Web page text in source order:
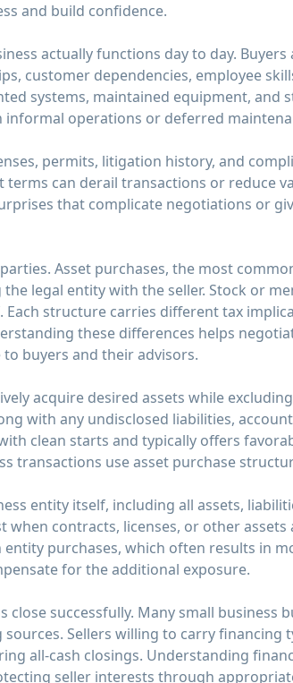
and build confidence.
actually functions day to day. Buyers
customer dependencies, employee
systems, maintained equipment, and
operations or deferred
permits, litigation history, and
can derail transactions or reduce
that complicate negotiations or
Asset purchases, the most
legal entity with the seller. Stock or
structure carries different tax
these differences helps
buyers and their advisors.
acquire desired assets while
with any undisclosed liabilities,
clean starts and typically offers
transactions use asset purchase
entity itself, including all assets,
contracts, licenses, or other
purchases, which often results in
for the additional exposure.
successfully. Many small business
Sellers willing to carry financing
all-cash closings. Understanding
seller interests through